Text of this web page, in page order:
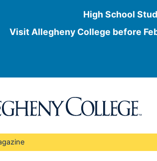
High School
Visit Allegheny College before